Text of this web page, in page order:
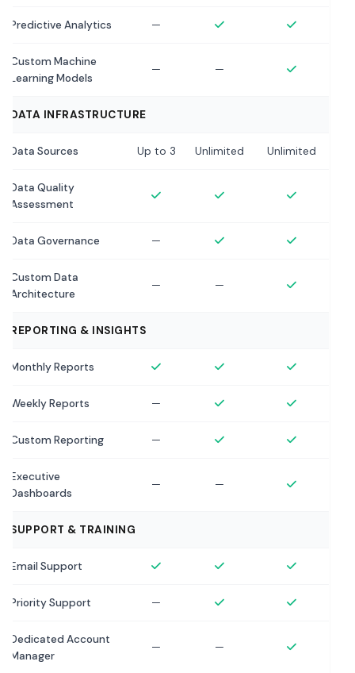
Predictive Analytics —
Custom Machine
Learning Models
— —
DATA INFRASTRUCTURE
Data Sources Up to 3 Unlimited Unlimited
Data Quality
Assessment
Data Governance —
Custom Data
Architecture
— —
REPORTING & INSIGHTS
Monthly Reports
Weekly Reports —
Custom Reporting —
Executive
Dashboards
— —
SUPPORT & TRAINING
Email Support
Priority Support —
Dedicated Account
Manager
— —